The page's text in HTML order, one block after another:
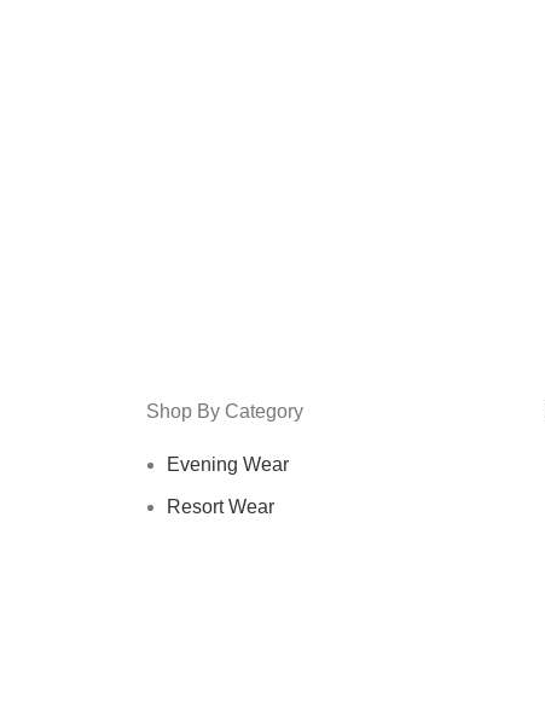
Shop By Category
Evening Wear
Resort Wear